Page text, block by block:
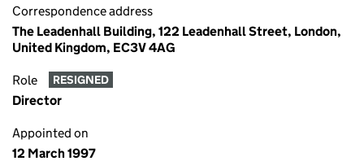
Correspondence address
The Leadenhall Building, 122 Leadenhall Street, London,
United Kingdom, EC3V 4AG
Role RESIGNED
Director
Appointed on
12 March 1997